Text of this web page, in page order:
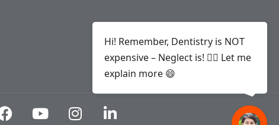
Hi! Remember, Dentistry is NOT
expensive – Neglect is! ✌🏻 Let me
explain more 😄